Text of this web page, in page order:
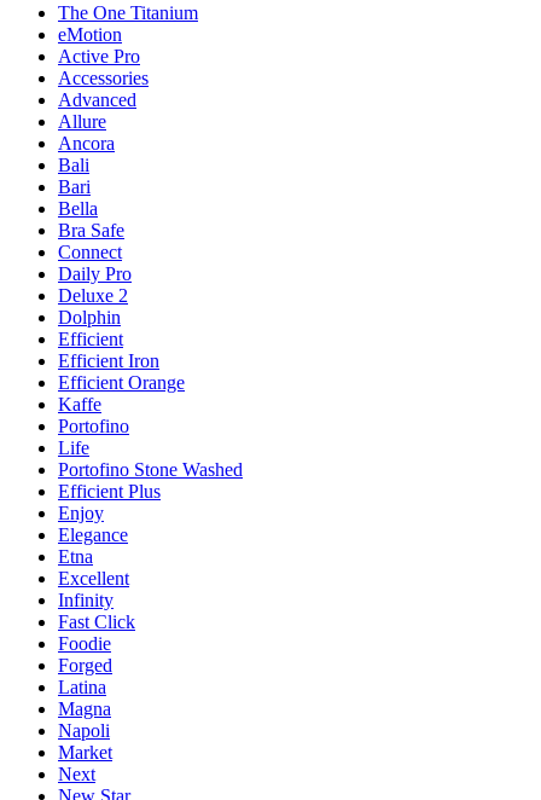
The One Titanium
eMotion
Active Pro
Accessories
Advanced
Allure
Ancora
Bali
Bari
Bella
Bra Safe
Connect
Daily Pro
Deluxe 2
Dolphin
Efficient
Efficient Iron
Efficient Orange
Kaffe
Portofino
Life
Portofino Stone Washed
Efficient Plus
Enjoy
Elegance
Etna
Excellent
Infinity
Fast Click
Foodie
Forged
Latina
Magna
Napoli
Market
Next
New Star